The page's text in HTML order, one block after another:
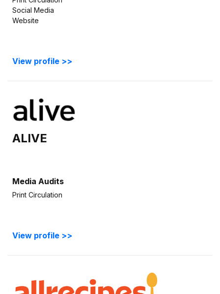
Social Media
Website
View profile >>
ALIVE
Media Audits
Print Circulation
View profile >>